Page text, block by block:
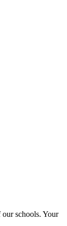
our schools. Your